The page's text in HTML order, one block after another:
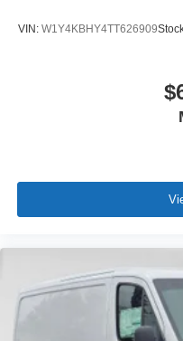
VIN: W1Y4KBHY4TT626909